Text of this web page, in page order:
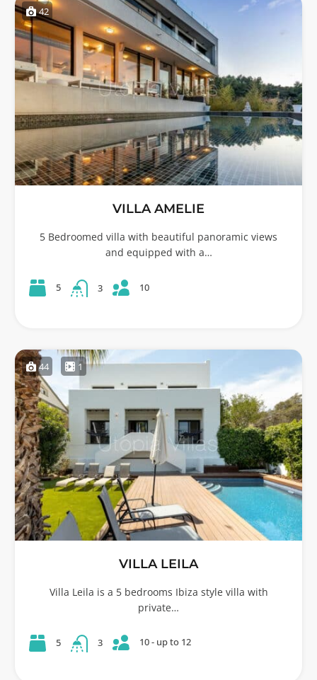
42
VILLA AMELIE
5 Bedroomed villa with beautiful panoramic views
and equipped with a…
5 3 10
44 1
VILLA LEILA
Villa Leila is a 5 bedrooms Ibiza style villa with
private…
5 3 10 - up to 12